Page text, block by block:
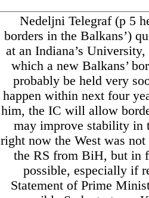
Nedeljni Telegraf (p 5
borders in the Balkans’)
at an Indiana’s
which a new Balkans’
probably be held very
happen within next four
him, the IC will allow
may improve stability in
right now the West was
the RS from BiH, but in
possible, especially if
Statement of Prime